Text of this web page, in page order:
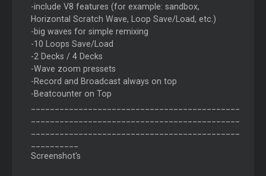
-include V8 features (for example: sandbox,
Horizontal Scratch Wave, Loop Save/Load, etc.)
-big waves for simple remixing
-10 Loops Save/Load
-2 Decks / 4 Decks
-Wave zoom pressets
-Record and Broadcast always on top
-Beatcounter on Top
Screenshot's